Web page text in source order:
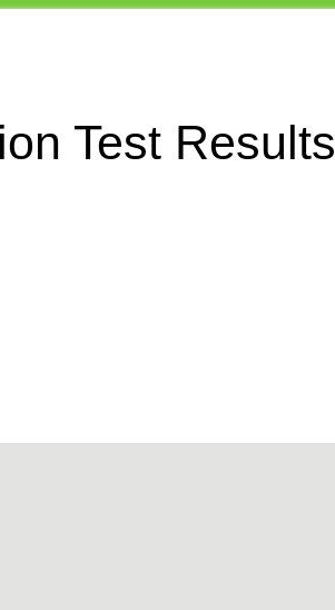
Test Results